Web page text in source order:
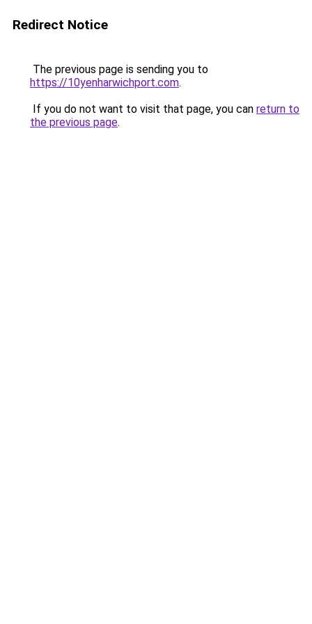
Redirect Notice
The previous page is sending you to
https://10yenharwichport.com.
If you do not want to visit that page, you can return to
the previous page.